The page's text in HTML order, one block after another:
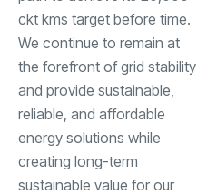
ckt kms target before time.
We continue to remain at
the forefront of grid stability
and provide sustainable,
reliable, and affordable
energy solutions while
creating long-term
sustainable value for our